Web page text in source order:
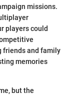
missions.
players could
friends and family
memories
but the